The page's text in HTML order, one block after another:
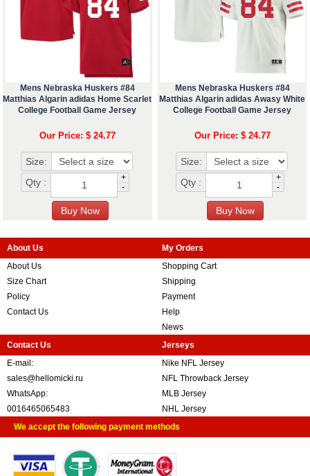
Mens Nebraska Huskers #84
Matthias Algarin adidas Home Scarlet
College Football Game Jersey
Our Price: $ 24.77
Size:
Qty :
+
-
Mens Nebraska Huskers #84
Matthias Algarin adidas Awasy White
College Football Game Jersey
Our Price: $ 24.77
Size:
Qty :
+
-
About Us
About Us
Size Chart
Policy
Contact Us
My Orders
Shopping Cart
Shipping
Payment
Help
News
Contact Us
E-mail:
sales@hellomicki.ru
WhatsApp:
0016465065483
Jerseys
Nike NFL Jersey
NFL Throwback Jersey
MLB Jersey
NHL Jersey
We accept the following payment methods